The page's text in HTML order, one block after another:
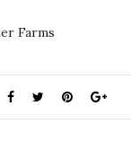
Farms